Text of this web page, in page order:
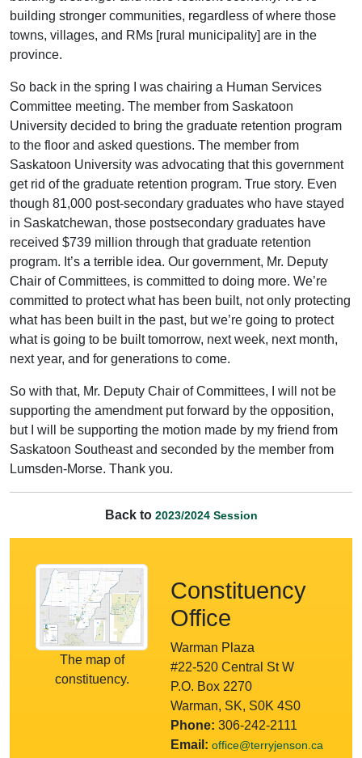
building stronger communities, regardless of where those
towns, villages, and RMs [rural municipality] are in the
province.
So back in the spring I was chairing a Human Services
Committee meeting. The member from Saskatoon
University decided to bring the graduate retention program
to the floor and asked questions. The member from
Saskatoon University was advocating that this government
get rid of the graduate retention program. True story. Even
though 81,000 post-secondary graduates who have stayed
in Saskatchewan, those postsecondary graduates have
received $739 million through that graduate retention
program. It’s a terrible idea. Our government, Mr. Deputy
Chair of Committees, is committed to doing more. We’re
committed to protect what has been built, not only protecting
what has been built in the past, but we’re going to protect
what is going to be built tomorrow, next week, next month,
next year, and for generations to come.
So with that, Mr. Deputy Chair of Committees, I will not be
supporting the amendment put forward by the opposition,
but I will be supporting the motion made by my friend from
Saskatoon Southeast and seconded by the member from
Lumsden-Morse. Thank you.
Back to 2023/2024 Session
The map of
constituency.
Constituency
Office
Warman Plaza
#22-520 Central St W
P.O. Box 2270
Warman, SK, S0K 4S0
Phone: 306-242-2111
Email: office@terryjenson.ca